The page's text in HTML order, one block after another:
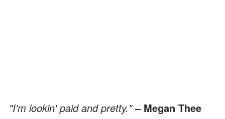
"I'm lookin' paid and pretty."– Megan Thee